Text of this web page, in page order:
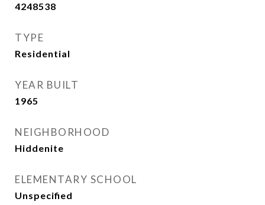
4248538
TYPE
Residential
YEAR BUILT
1965
NEIGHBORHOOD
Hiddenite
ELEMENTARY SCHOOL
Unspecified